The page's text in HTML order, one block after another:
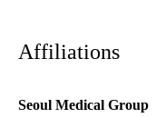
Affiliations
Seoul Medical Group